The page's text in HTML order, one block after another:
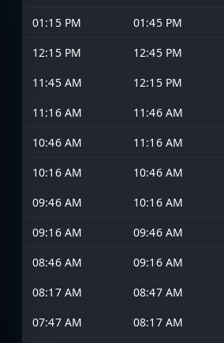
01:15 PM
01:45 PM
12:15 PM
12:45 PM
11:45 AM
12:15 PM
11:16 AM
11:46 AM
10:46 AM
11:16 AM
10:16 AM
10:46 AM
09:46 AM
10:16 AM
09:16 AM
09:46 AM
08:46 AM
09:16 AM
08:17 AM
08:47 AM
07:47 AM
08:17 AM